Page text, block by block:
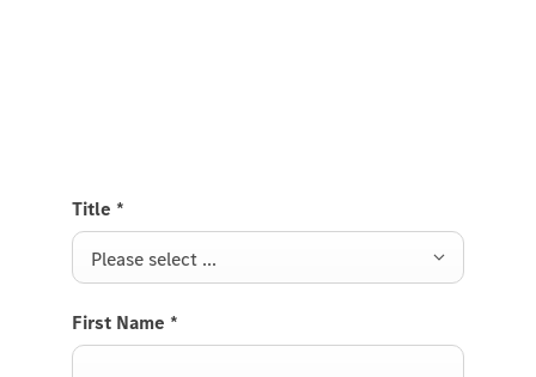
Title *
Please select ...
First Name *